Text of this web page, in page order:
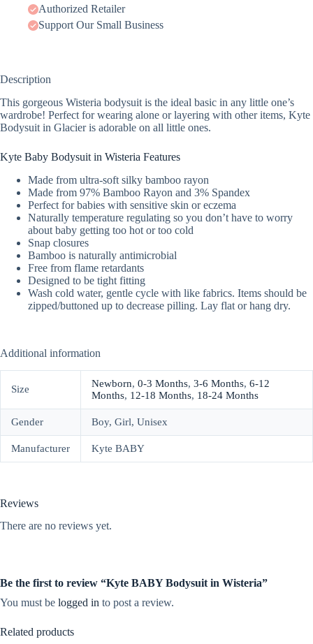
Authorized Retailer
Support Our Small Business
Description
This gorgeous Wisteria bodysuit is the ideal basic in any little one’s
wardrobe! Perfect for wearing alone or layering with other items, Kyte
Bodysuit in Glacier is adorable on all little ones.
Kyte Baby Bodysuit in Wisteria Features
Made from ultra-soft silky bamboo rayon
Made from 97% Bamboo Rayon and 3% Spandex
Perfect for babies with sensitive skin or eczema
Naturally temperature regulating so you don’t have to worry
about baby getting too hot or too cold
Snap closures
Bamboo is naturally antimicrobial
Free from flame retardants
Designed to be tight fitting
Wash cold water, gentle cycle with like fabrics. Items should be
zipped/buttoned up to decrease pilling. Lay flat or hang dry.
Additional information
Size Newborn, 0-3 Months, 3-6 Months, 6-12
Months, 12-18 Months, 18-24 Months
Gender Boy, Girl, Unisex
Manufacturer Kyte BABY
Reviews
There are no reviews yet.
Be the first to review “Kyte BABY Bodysuit in Wisteria”
You must be logged in to post a review.
Related products